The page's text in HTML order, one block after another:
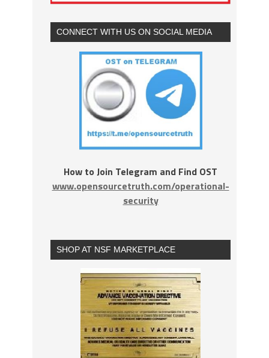
CONNECT WITH US ON SOCIAL MEDIA
How to Join Telegram and Find OST
www.opensourcetruth.com/operational-
security
SHOP AT NSF MARKETPLACE